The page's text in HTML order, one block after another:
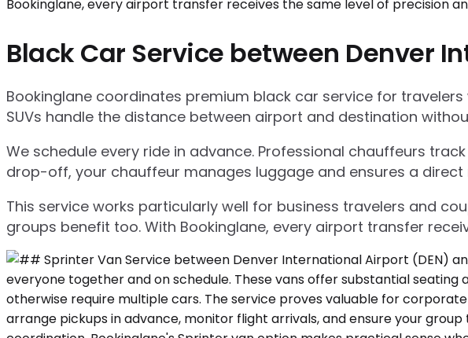
Black Car Service between Denver
Bookinglane coordinates premium black car service for
SUVs handle the distance between airport and destination
We schedule every ride in advance. Professional chauffeurs
drop-off, your chauffeur manages luggage and ensures a
This service works particularly well for business travelers and
groups benefit too. With Bookinglane, every airport transfer